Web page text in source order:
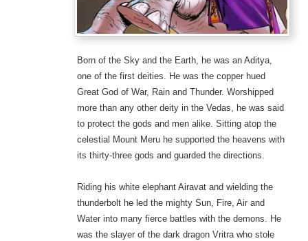
Born of the Sky and the Earth, he was an Aditya,
one of the first deities. He was the copper hued
Great God of War, Rain and Thunder. Worshipped
more than any other deity in the Vedas, he was said
to protect the gods and men alike. Sitting atop the
celestial Mount Meru he supported the heavens with
its thirty-three gods and guarded the directions.
Riding his white elephant Airavat and wielding the
thunderbolt he led the mighty Sun, Fire, Air and
Water into many fierce battles with the demons. He
was the slayer of the dark dragon Vritra who stole